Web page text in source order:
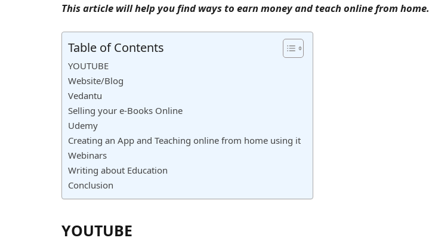
This article will help you find ways to earn money and teach online from home.
Table of Contents
YOUTUBE
Website/Blog
Vedantu
Selling your e-Books Online
Udemy
Creating an App and Teaching online from home using it
Webinars
Writing about Education
Conclusion
YOUTUBE